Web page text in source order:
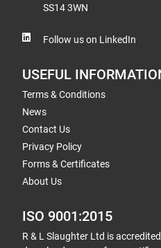
SS14 3WN
Follow us on LinkedIn
USEFUL
Terms & Conditions
News
Contact Us
Privacy Policy
Forms & Certificates
About Us
ISO 9001:2015
R & L Slaughter Ltd is